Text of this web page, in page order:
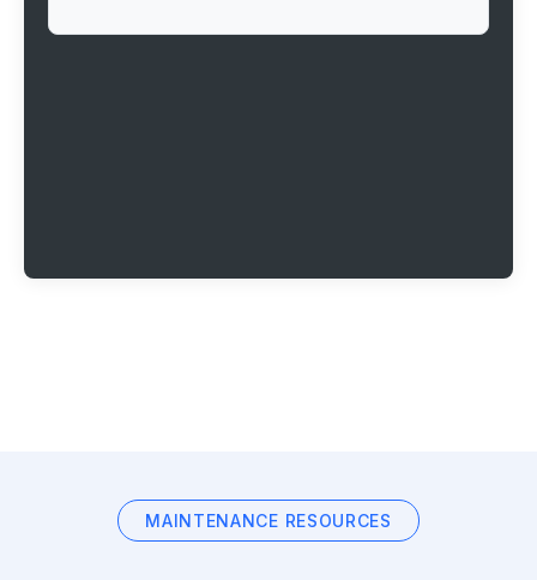
MAINTENANCE RESOURCES